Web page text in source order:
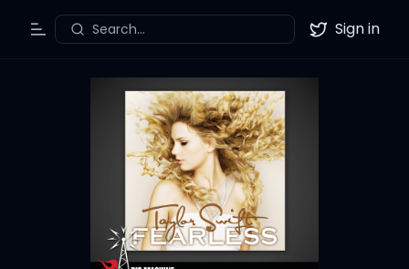
Toggle Menu
Search... Twitter
Sign in